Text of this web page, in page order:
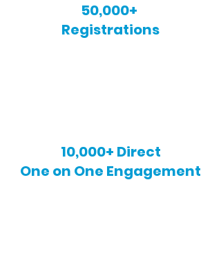
50,000+
Registrations
10,000+ Direct
One on One Engagement